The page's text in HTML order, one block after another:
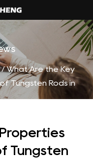
/What Are the Key
Tungsten Rods in
Tungsten